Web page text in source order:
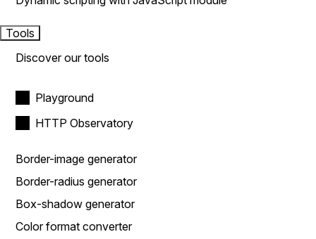
Tools
Discover our tools
Playground
HTTP Observatory
Border-image generator
Border-radius generator
Box-shadow generator
Color format converter